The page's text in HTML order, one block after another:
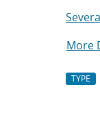
More
TYPE